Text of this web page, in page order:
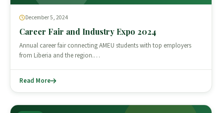
December 5, 2024
Career Fair and Industry Expo 2024
Annual career fair connecting AMEU students with top employers
from Liberia and the region.…
Read More